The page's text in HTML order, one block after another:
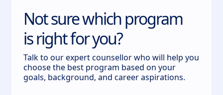
Not sure which program
is right for you?
Talk to our expert counsellor who will help you
choose the best program based on your
goals, background, and career aspirations.